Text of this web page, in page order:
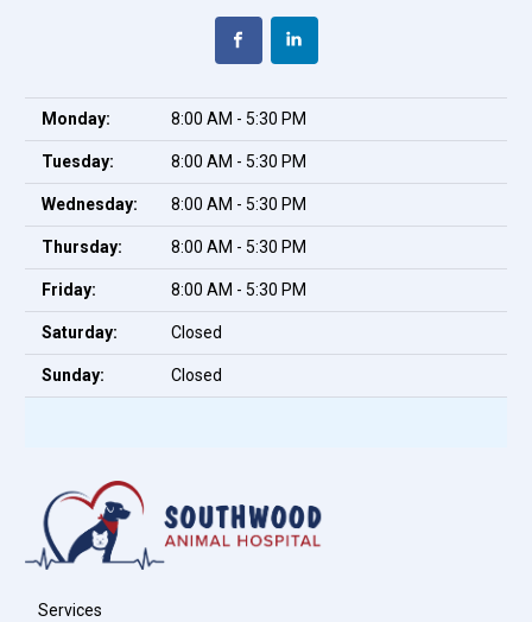
Monday: 8:00 AM - 5:30 PM
Tuesday: 8:00 AM - 5:30 PM
Wednesday: 8:00 AM - 5:30 PM
Thursday: 8:00 AM - 5:30 PM
Friday: 8:00 AM - 5:30 PM
Saturday: Closed
Sunday: Closed
Services